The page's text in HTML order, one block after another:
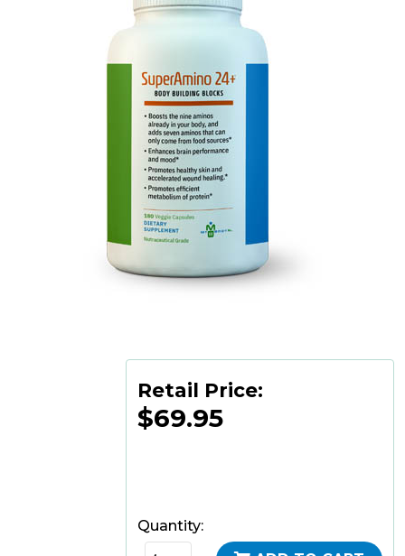
Retail Price:
$69.95
Quantity: